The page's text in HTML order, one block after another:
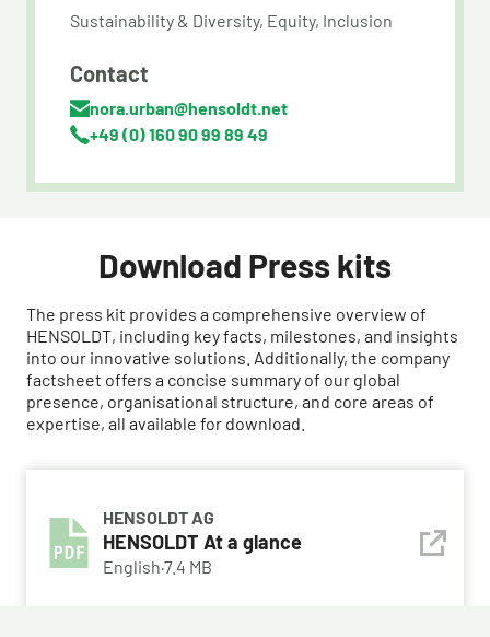
Sustainability & Diversity, Equity, Inclusion
Contact
nora.urban@hensoldt.net
+49 (0) ​160 90 99 89 49
Download Press kits
The press kit provides a comprehensive overview of
HENSOLDT, including key facts, milestones, and insights
into our innovative solutions. Additionally, the company
factsheet offers a concise summary of our global
presence, organisational structure, and core areas of
expertise, all available for download.
HENSOLDT AG
HENSOLDT At a glance
English·7.4 MB